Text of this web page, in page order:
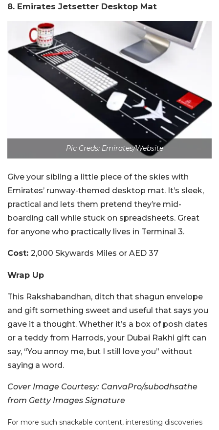
8. Emirates Jetsetter Desktop Mat
Pic Creds: Emirates/Website
Give your sibling a little piece of the skies with
Emirates’ runway-themed desktop mat. It’s sleek,
practical and lets them pretend they’re mid-
boarding call while stuck on spreadsheets. Great
for anyone who practically lives in Terminal 3.
Cost: 2,000 Skywards Miles or AED 37
Wrap Up
This Rakshabandhan, ditch that shagun envelope
and gift something sweet and useful that says you
gave it a thought. Whether it’s a box of posh dates
or a teddy from Harrods, your Dubai Rakhi gift can
say, “You annoy me, but I still love you” without
saying a word.
Cover Image Courtesy: CanvaPro/subodhsathe
from Getty Images Signature
For more such snackable content, interesting discoveries